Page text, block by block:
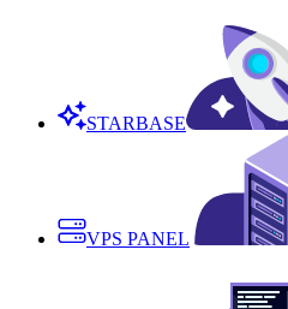
STARBASE
VPS PANEL